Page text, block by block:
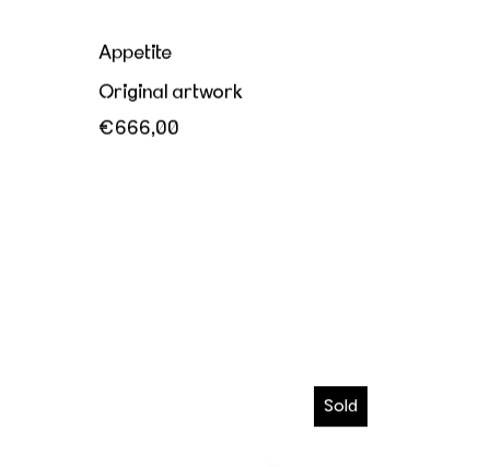
Appetite
Original artwork
€666,00
Sold